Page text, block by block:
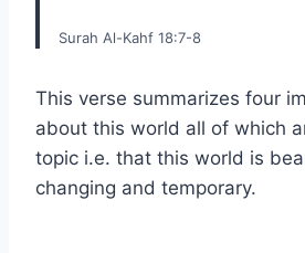
Surah Al-Kahf 18:7-8
This verse summarizes four
about this world all of which
topic i.e. that this world is
changing and temporary.